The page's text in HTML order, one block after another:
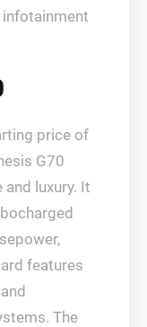
infotainment
price of
G70
luxury. It
features
The